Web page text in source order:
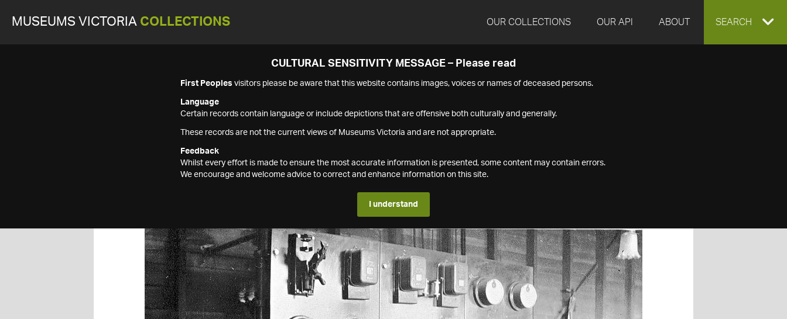
MUSEUMS VICTORIA COLLECTIONS OUR COLLECTIONS OUR API ABOUT EXPAND
SEARCH
CULTURAL SENSITIVITY MESSAGE – Please read
First Peoples visitors please be aware that this website contains images, voices or names of deceased persons.
Language
Certain records contain language or include depictions that are offensive both culturally and generally.
These records are not the current views of Museums Victoria and are not appropriate.
Feedback
Whilst every effort is made to ensure the most accurate information is presented, some content may contain errors.
We encourage and welcome advice to correct and enhance information on this site.
I understand